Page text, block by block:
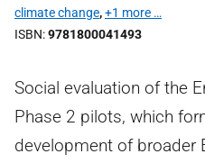
climate change,+1 more …
ISBN 9781800041493
Social evaluation of the
Phase 2 pilots, which
development of broader